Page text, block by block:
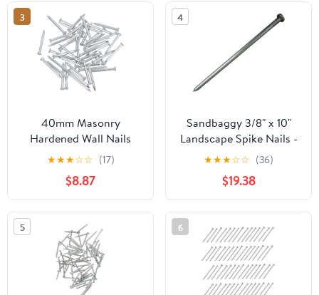
3
40mm Masonry
Hardened Wall Nails
Pins for Brick Stone
Block Concrete 50pc
★★★☆☆ (17)
$8.87
4
Sandbaggy 3/8" x 10"
Landscape Spike Nails -
Galvanized Timber
Spikes - Construction,
Landscape Edging,
Framing, Landscape
Fabric (3/8" x 10"
(Galvanized), 20)
★★★☆☆ (36)
$19.38
5 6